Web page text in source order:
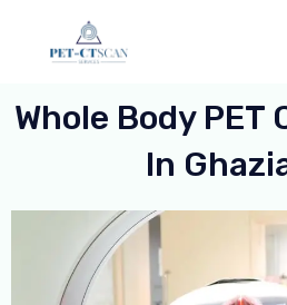
Whole Body PET
In